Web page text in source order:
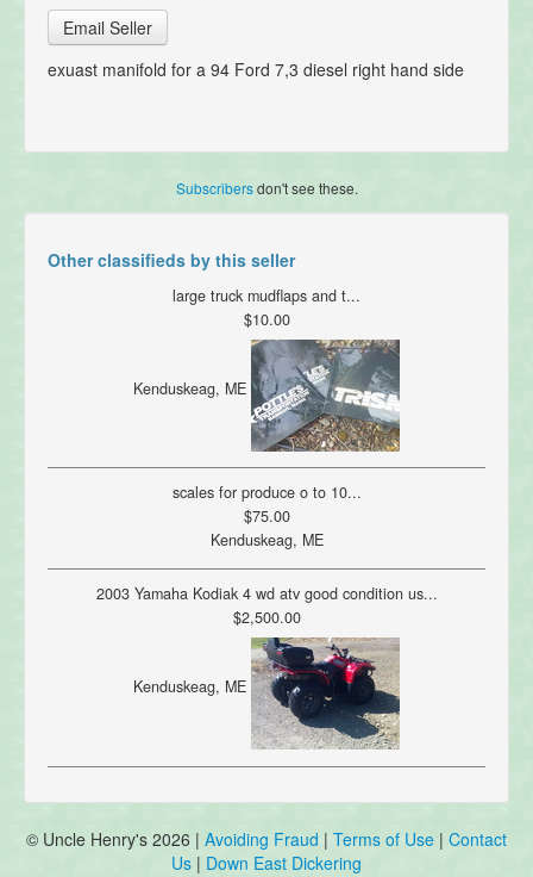
Email Seller
exuast manifold for a 94 Ford 7,3 diesel right hand side
Subscribersdon't see these.
Other classifieds by this seller
large truck mudflaps and t...
$10.00
Kenduskeag, ME
scales for produce o to 10...
$75.00
Kenduskeag, ME
2003 Yamaha Kodiak 4 wd atv good condition us...
$2,500.00
Kenduskeag, ME
© Uncle Henry's 2026 | Avoiding Fraud | Terms of Use | Contact
Us | Down East Dickering